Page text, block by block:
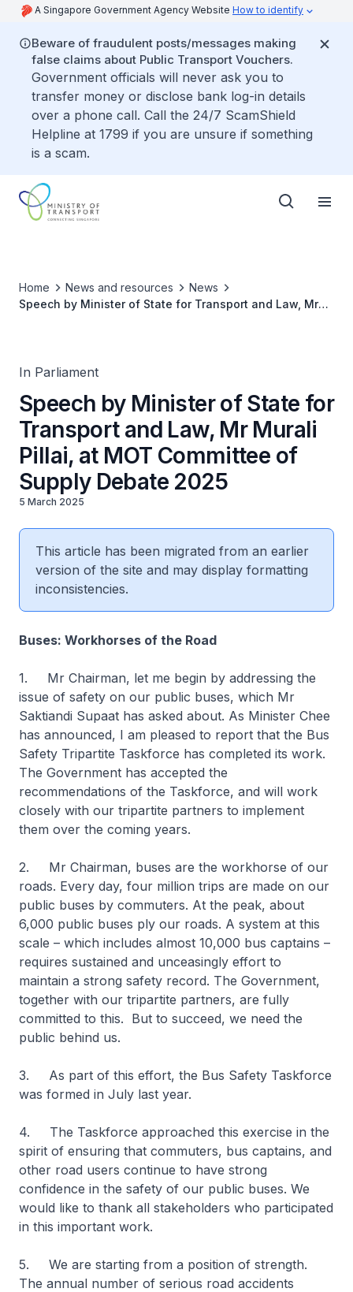
A Singapore Government Agency Website How to identify
Beware of fraudulent posts/messages making
false claims about Public Transport Vouchers.
Government officials will never ask you to
transfer money or disclose bank log-in details
over a phone call. Call the 24/7 ScamShield
Helpline at 1799 if you are unsure if something
is a scam.
Home News and resources
News
Speech by Minister of State for Transport and Law, Mr
In Parliament
Speech by Minister of State for
Transport and Law, Mr Murali
Pillai, at MOT Committee of
Supply Debate 2025
5 March 2025
This article has been migrated from an earlier
version of the site and may display formatting
inconsistencies.
Buses: Workhorses of the Road
1. Mr Chairman, let me begin by addressing the
issue of safety on our public buses, which Mr
Saktiandi Supaat has asked about. As Minister Chee
has announced, I am pleased to report that the Bus
Safety Tripartite Taskforce has completed its work.
The Government has accepted the
recommendations of the Taskforce, and will work
closely with our tripartite partners to implement
them over the coming years.
2. Mr Chairman, buses are the workhorse of our
roads. Every day, four million trips are made on our
public buses by commuters. At the peak, about
6,000 public buses ply our roads. A system at this
scale – which includes almost 10,000 bus captains –
requires sustained and unceasingly effort to
maintain a strong safety record. The Government,
together with our tripartite partners, are fully
committed to this. But to succeed, we need the
public behind us.
3. As part of this effort, the Bus Safety Taskforce
was formed in July last year.
4. The Taskforce approached this exercise in the
spirit of ensuring that commuters, bus captains, and
other road users continue to have strong
confidence in the safety of our public buses. We
would like to thank all stakeholders who participated
in this important work.
5. We are starting from a position of strength.
The annual number of serious road accidents